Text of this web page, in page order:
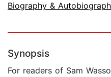
Biography &
Synopsis
For readers of Sam